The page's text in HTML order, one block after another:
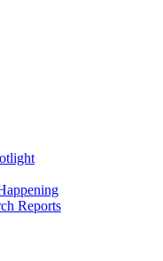
Reports